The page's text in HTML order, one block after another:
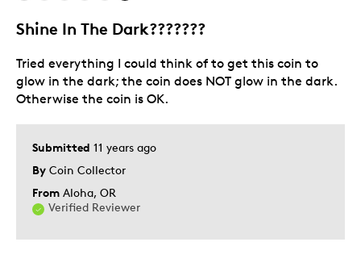
Shine In The Dark???????
Submitted 11 years ago
By Coin Collector
From Aloha, OR
Verified Reviewer
Tried everything I could think of to get this coin to
glow in the dark; the coin does NOT glow in the dark.
Otherwise the coin is OK.